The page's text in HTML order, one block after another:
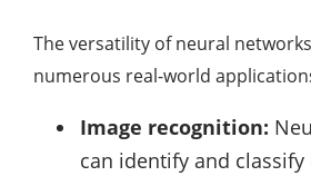
The versatility of neural
numerous real-world
Image recognition:
can identify and